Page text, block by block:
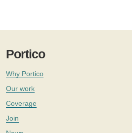
Portico
Why Portico
Our work
Coverage
Join